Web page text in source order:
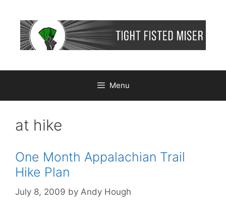
content
Menu
at hike
One Month Appalachian Trail
Hike Plan
July 8, 2009 by Andy Hough